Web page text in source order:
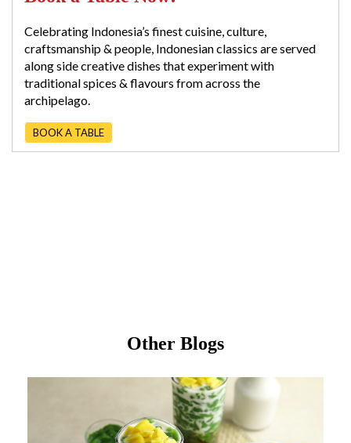
Celebrating Indonesia’s finest cuisine, culture,
craftsmanship & people, Indonesian classics are served
along side creative dishes that experiment with
traditional spices & flavours from across the
archipelago.
BOOK A TABLE
Other Blogs